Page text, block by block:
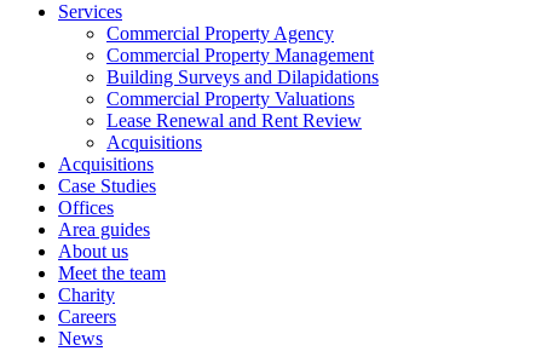
Services
Commercial Property Agency
Commercial Property Management
Building Surveys and Dilapidations
Commercial Property Valuations
Lease Renewal and Rent Review
Acquisitions
Acquisitions
Case Studies
Offices
Area guides
About us
Meet the team
Charity
Careers
News